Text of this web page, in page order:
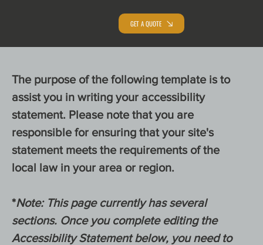
GET A QUOTE
The purpose of the following template is to
assist you in writing your accessibility
statement. Please note that you are
responsible for ensuring that your site's
statement meets the requirements of the
local law in your area or region.
*Note: This page currently has several
sections. Once you complete editing the
Accessibility Statement below, you need to